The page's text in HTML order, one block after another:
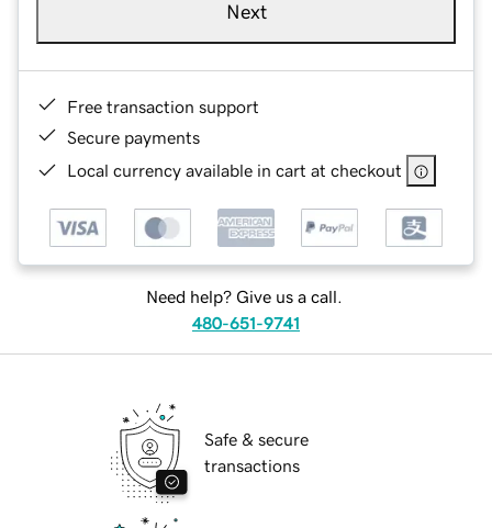
Next
Free transaction support
Secure payments
Local currency available in cart at checkout
Need help? Give us a call.
480-651-9741
Safe & secure
transactions